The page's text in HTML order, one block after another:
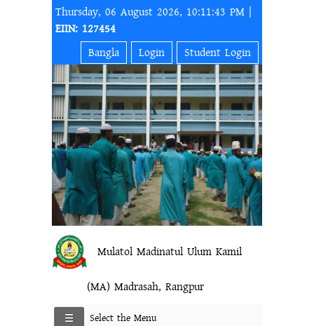
Thursday, 06 August 2026, 10:11:43 PM |
EIIN: 127454
Bangla
Login Student Login
Mulatol Madinatul Ulum Kamil
(MA) Madrasah, Rangpur
Select the Menu